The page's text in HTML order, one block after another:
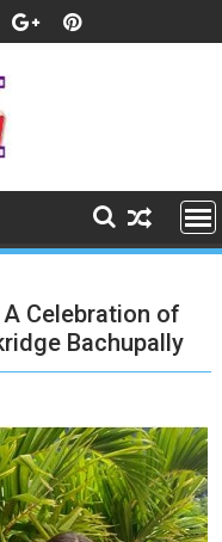
Celebration of
Bachupally